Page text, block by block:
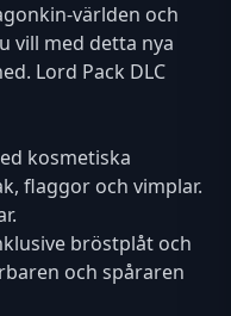
världen och
vill med detta nya
Lord Pack DLC
kosmetiska
flaggor och vimplar.
bröstplåt och
och spåraren